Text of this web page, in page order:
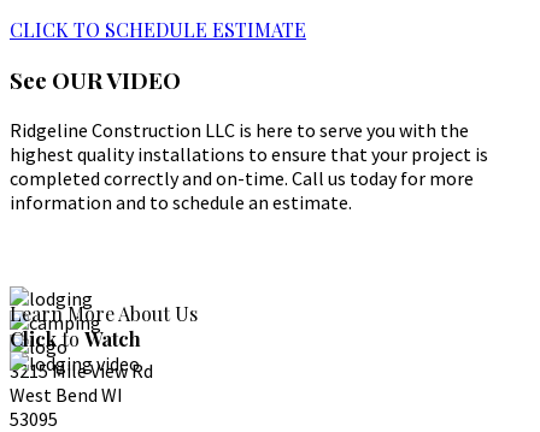
CLICK TO SCHEDULE ESTIMATE
See OUR VIDEO
Ridgeline Construction LLC is here to serve you with the
highest quality installations to ensure that your project is
completed correctly and on-time. Call us today for more
information and to schedule an estimate.
Learn More About Us
ClicktoWatch
3215 Mile View Rd
West Bend WI
53095